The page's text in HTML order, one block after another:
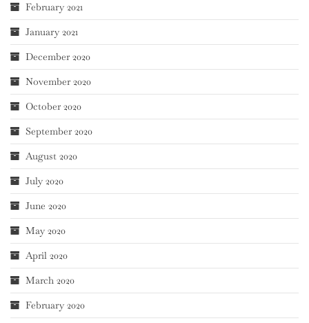
February 2021
January 2021
December 2020
November 2020
October 2020
September 2020
August 2020
July 2020
June 2020
May 2020
April 2020
March 2020
February 2020